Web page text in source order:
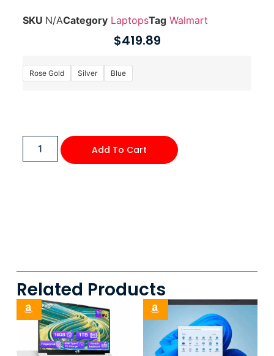
SKU N/ACategory LaptopsTag Walmart
$419.89
Rose Gold Silver Blue
Add To Cart
Related Products